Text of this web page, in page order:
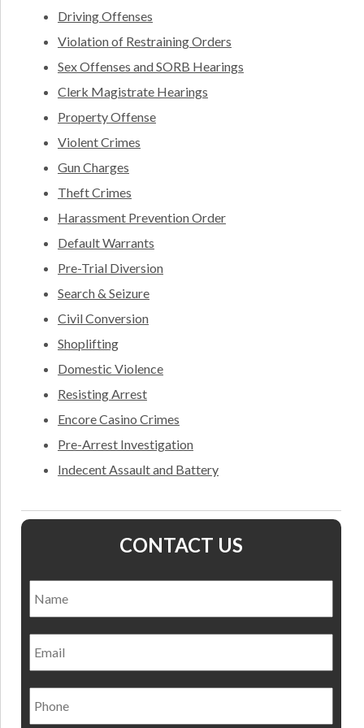
Driving Offenses
Violation of Restraining Orders
Sex Offenses and SORB Hearings
Clerk Magistrate Hearings
Property Offense
Violent Crimes
Gun Charges
Theft Crimes
Harassment Prevention Order
Default Warrants
Pre-Trial Diversion
Search & Seizure
Civil Conversion
Shoplifting
Domestic Violence
Resisting Arrest
Encore Casino Crimes
Pre-Arrest Investigation
Indecent Assault and Battery
CONTACT US
Email
Phone